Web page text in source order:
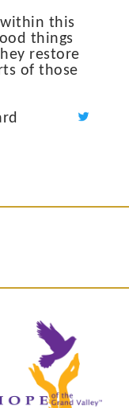
within this
things
restore
of those